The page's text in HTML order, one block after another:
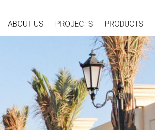
ABOUT US PROJECTS PRODUCTS